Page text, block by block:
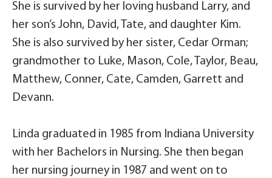
She is survived by her loving husband Larry, and
her son’s John, David, Tate, and daughter Kim.
She is also survived by her sister, Cedar Orman;
grandmother to Luke, Mason, Cole, Taylor, Beau,
Matthew, Conner, Cate, Camden, Garrett and
Devann.
Linda graduated in 1985 from Indiana University
with her Bachelors in Nursing. She then began
her nursing journey in 1987 and went on to